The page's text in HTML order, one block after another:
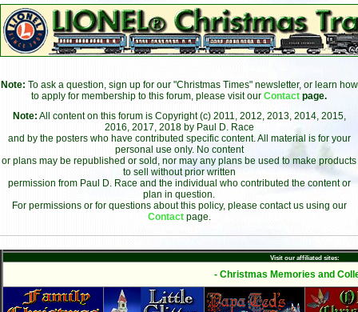
Note: To ask a question, sign up for our "Christmas Times" newsletter, or learn how
to apply for membership to this forum, please visit our Contact page.
Note: All content on this forum is Copyright (c) 2011, 2012, 2013, 2014, 2015,
2016, 2017, 2018 by Paul D. Race
and by the posters who have contributed specific content. All material is for your
personal use only. No content
or plans may be republished or sold, nor may any plans be used to make products
to sell without prior written
permission from Paul D. Race and the individual who contributed the content or
plan in question.
For permissions or for questions about this policy, please contact us using our
Contact page.
Visit our affiliated sites:
- Christmas Memories and